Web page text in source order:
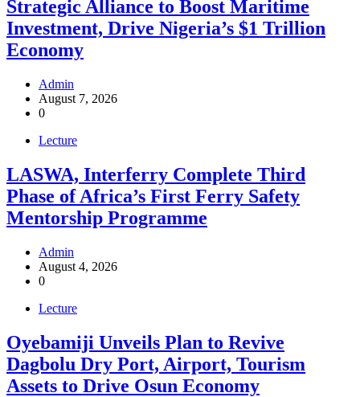
Strategic Alliance to Boost Maritime
Investment, Drive Nigeria’s $1 Trillion
Economy
Admin
August 7, 2026
0
Lecture
LASWA, Interferry Complete Third
Phase of Africa’s First Ferry Safety
Mentorship Programme
Admin
August 4, 2026
0
Lecture
Oyebamiji Unveils Plan to Revive
Dagbolu Dry Port, Airport, Tourism
Assets to Drive Osun Economy